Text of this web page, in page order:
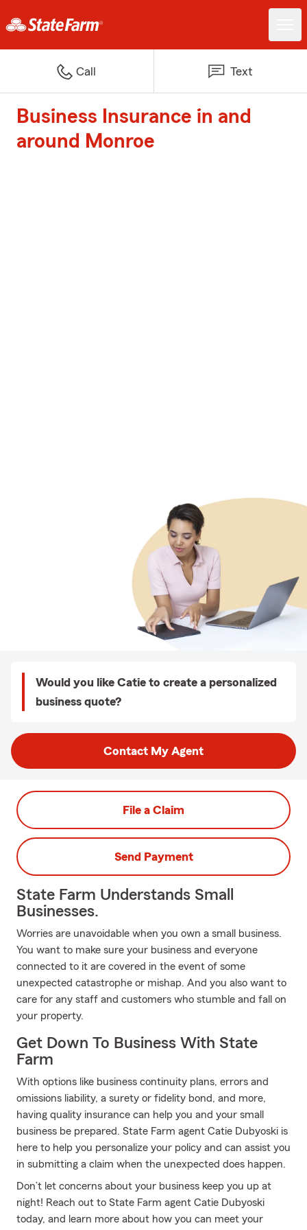
Call Text
Business Insurance in and
around Monroe
Would you like Catie to create a personalized
business quote?
Contact My Agent
File a Claim
Send Payment
State Farm Understands Small
Businesses.
Worries are unavoidable when you own a small business.
You want to make sure your business and everyone
connected to it are covered in the event of some
unexpected catastrophe or mishap. And you also want to
care for any staff and customers who stumble and fall on
your property.
Get Down To Business With State
Farm
With options like business continuity plans, errors and
omissions liability, a surety or fidelity bond, and more,
having quality insurance can help you and your small
business be prepared. State Farm agent Catie Dubyoski is
here to help you personalize your policy and can assist you
in submitting a claim when the unexpected does happen.
Don’t let concerns about your business keep you up at
night! Reach out to State Farm agent Catie Dubyoski
today, and learn more about how you can meet your